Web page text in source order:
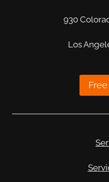
930
Los